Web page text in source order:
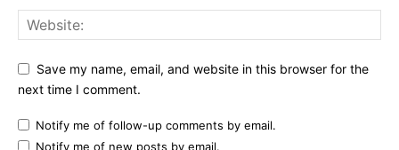
Save my name, email, and website in this browser for the
next time I comment.
Notify me of follow-up comments by email.
Notify me of new posts by email.